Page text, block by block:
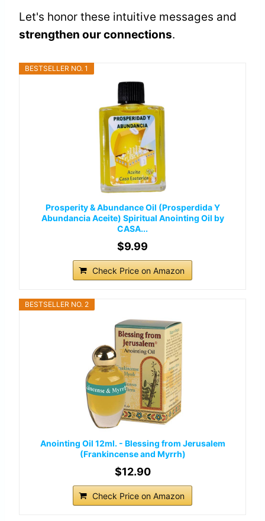
Let's honor these intuitive messages and
strengthen our connections.
BESTSELLER NO. 1
Prosperity & Abundance Oil (Prosperdida Y
Abundancia Aceite) Spiritual Anointing Oil by
CASA...
$9.99
Check Price on Amazon
BESTSELLER NO. 2
Anointing Oil 12ml. - Blessing from Jerusalem
(Frankincense and Myrrh)
$12.90
Check Price on Amazon